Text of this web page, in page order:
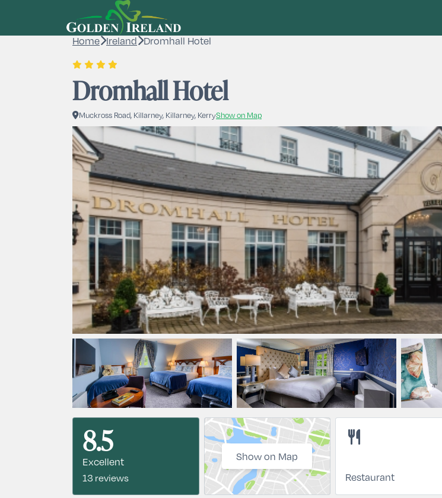
Home Ireland Dromhall Hotel
Dromhall Hotel
Muckross Road, Killarney, Killarney, KerryShow on Map
8.5
Excellent
13 reviews
Show on Map
restaurant
Restaurant